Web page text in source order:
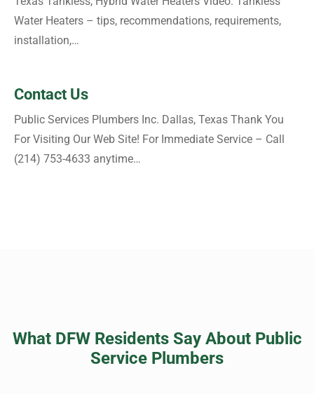
Water Heaters – tips, recommendations, requirements,
installation,…
Contact Us
Public Services Plumbers Inc. Dallas, Texas Thank You
For Visiting Our Web Site! For Immediate Service – Call
(214) 753-4633 anytime…
What DFW Residents Say About Public
Service Plumbers